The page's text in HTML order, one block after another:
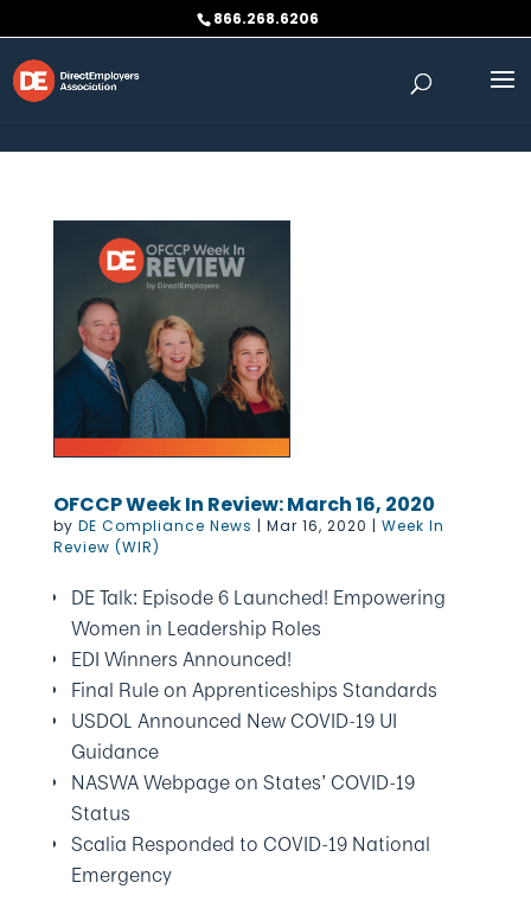
866.268.6206
OFCCP Week In Review: March 16, 2020
by DE Compliance News | Mar 16, 2020 | Week In
Review (WIR)
DE Talk: Episode 6 Launched! Empowering
Women in Leadership Roles
EDI Winners Announced!
Final Rule on Apprenticeships Standards
USDOL Announced New COVID-19 UI
Guidance
NASWA Webpage on States’ COVID-19
Status
Scalia Responded to COVID-19 National
Emergency